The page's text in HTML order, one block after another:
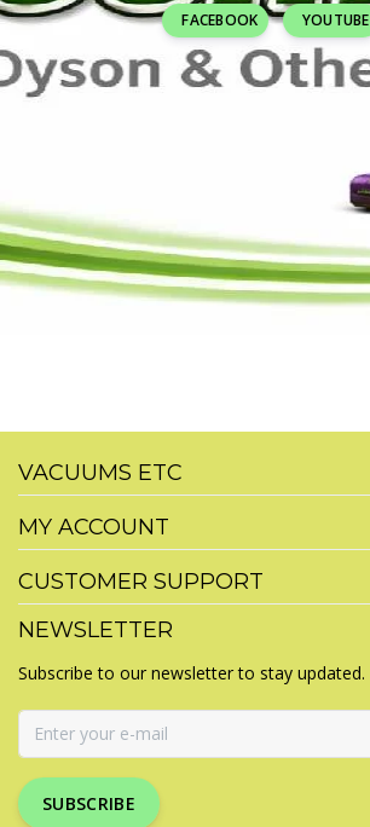
FACEBOOK YOUTUBE
VACUUMS ETC
MY ACCOUNT
CUSTOMER SUPPORT
NEWSLETTER
Subscribe to our newsletter to stay updated.
SUBSCRIBE